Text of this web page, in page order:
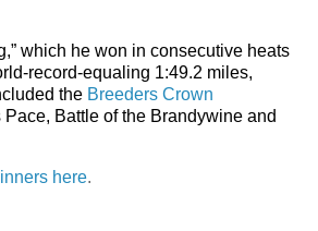
which he won in consecutive heats
record-equaling 1:49.2 miles,
the Breeders Crown
Pace, Battle of the Brandywine and
here.